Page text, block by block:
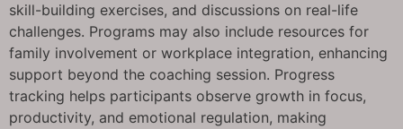
skill-building exercises, and discussions on real-life
challenges. Programs may also include resources for
family involvement or workplace integration, enhancing
support beyond the coaching session. Progress
tracking helps participants observe growth in focus,
productivity, and emotional regulation, making